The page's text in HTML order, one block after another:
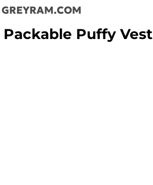
GREYRAM.COM
Packable Puffy Vest